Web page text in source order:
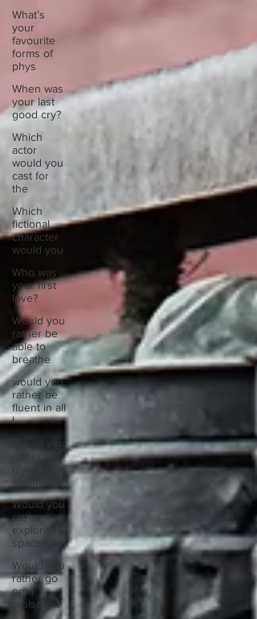
What’s
your
favourite
forms of
phys
When was
your last
good cry?
Which
actor
would you
cast for
the
Which
fictional
character
would you
Who was
your first
love?
Would you
rather be
able to
breathe
would you
rather be
fluent in all
l
Would you
rather be
lifetim
Would you
rather
explore
space or t
Would you
rather go
on a
cruise wit